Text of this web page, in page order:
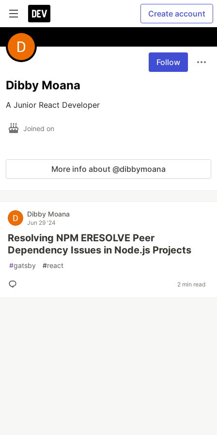
Create account
Follow
Dibby Moana
A Junior React Developer
Joined on
More info about @dibbymoana
Dibby Moana
Jun 29 '24
Resolving NPM ERESOLVE Peer
Dependency Issues in Node.js Projects
#gatsby #react
2 min read